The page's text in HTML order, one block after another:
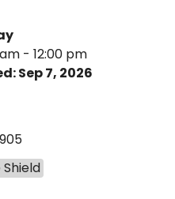
- 12:00 pm
Sep 7, 2026